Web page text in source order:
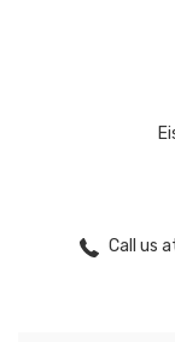
Call us